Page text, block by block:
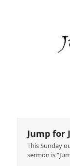
Jump for
This Sunday
sermon is